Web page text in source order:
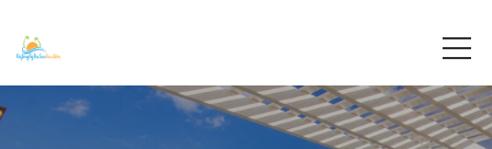
Destiny By The Sea Vacations
Destin, Florida